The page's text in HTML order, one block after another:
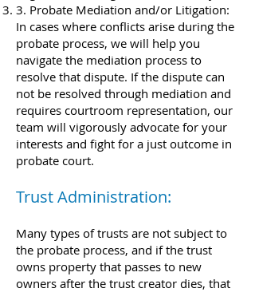
3. Probate Mediation and/or Litigation:
In cases where conflicts arise during the
probate process, we will help you
navigate the mediation process to
resolve that dispute. If the dispute can
not be resolved through mediation and
requires courtroom representation, our
team will vigorously advocate for your
interests and fight for a just outcome in
probate court.
Trust Administration:​
Many types of trusts are not subject to
the probate process, and if the trust
owns property that passes to new
owners after the trust creator dies, that